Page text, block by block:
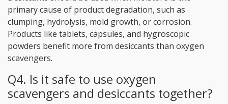
primary cause of product degradation, such as
clumping, hydrolysis, mold growth, or corrosion.
Products like tablets, capsules, and hygroscopic
powders benefit more from desiccants than oxygen
scavengers.
Q4. Is it safe to use oxygen
scavengers and desiccants together?